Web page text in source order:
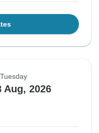
Aug, 2026